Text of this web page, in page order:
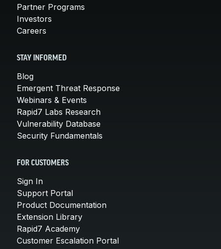
Partner Programs
Investors
Careers
STAY INFORMED
Blog
Emergent Threat Response
Webinars & Events
Rapid7 Labs Research
Vulnerability Database
Security Fundamentals
FOR CUSTOMERS
Sign In
Support Portal
Product Documentation
Extension Library
Rapid7 Academy
Customer Escalation Portal